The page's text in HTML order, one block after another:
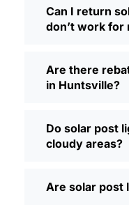
driveways or
security, go
shadowy
Battery Life:
Some of the
after a few
heavy-duty
Can I return
don’t work for
Are there
in Huntsville?
Do solar post
cloudy areas?
Are solar post